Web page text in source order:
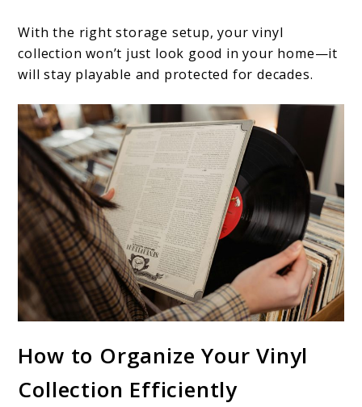
With the right storage setup, your vinyl
collection won’t just look good in your home—it
will stay playable and protected for decades.
How to Organize Your Vinyl
Collection Efficiently